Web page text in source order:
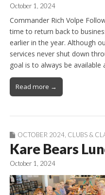
October 1, 2024
Commander Rich Volpe
time to return back to
earlier in the year. Although
services never shut down
goal is to always be
Read more →
OCTOBER 2024, CLUBS &
Kare Bears
October 1, 2024